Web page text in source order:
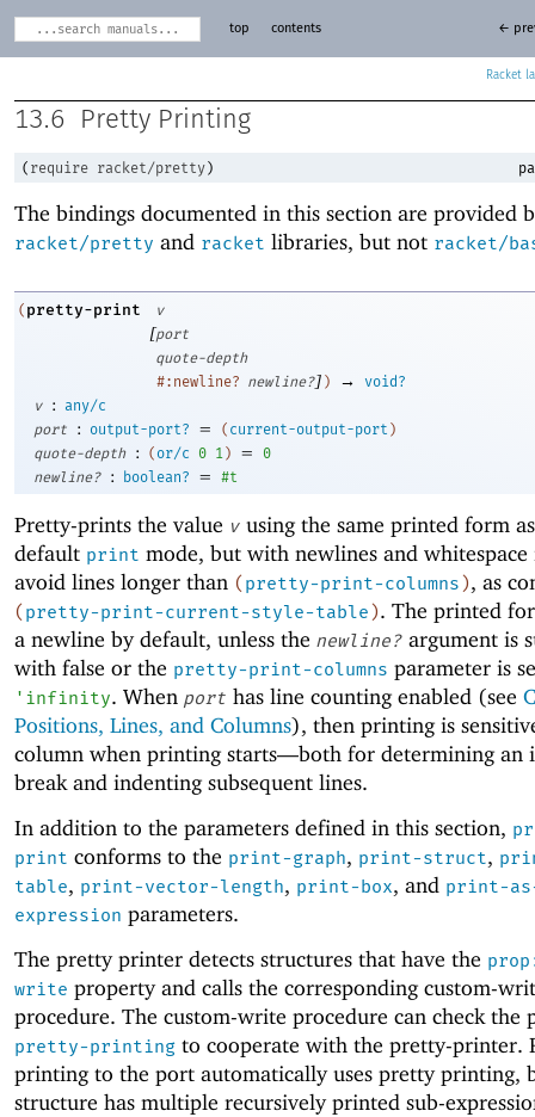
Racket
top contents ←
13.6 Pretty Printing
( require racket/pretty )
The bindings documented in this section are provided
racket/pretty and racket libraries, but not racket/
( pretty-print v
[port
quote-depth
#:newline? newline?] ) →
void?
v
: any/c
port
: output-port? = ( current-output-port )
quote-depth
: ( or/c 0 1 ) =
0
newline?
: boolean? = #t
Pretty-prints the value v using the same printed form
default print mode, but with newlines and whitespace
avoid lines longer than (pretty-print-columns), as
(pretty-print-current-style-table). The printed
a newline by default, unless the newline? argument is
with false or the pretty-print-columns parameter is
' infinity. When port has line counting enabled (see
Positions, Lines, and Columns), then printing is
column when printing starts—both for determining an
break and indenting subsequent lines.
In addition to the parameters defined in this section,
print conforms to the print-graph, print-struct,
table, print-vector-length, print-box, and print-
expression parameters.
The pretty printer detects structures that have the
write property and calls the corresponding custom-
procedure. The custom-write procedure can check the
pretty-printing to cooperate with the pretty-printer.
printing to the port automatically uses pretty printing,
structure has multiple recursively printed sub-